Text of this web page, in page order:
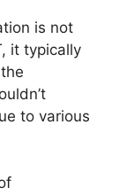
is not
it typically
to various